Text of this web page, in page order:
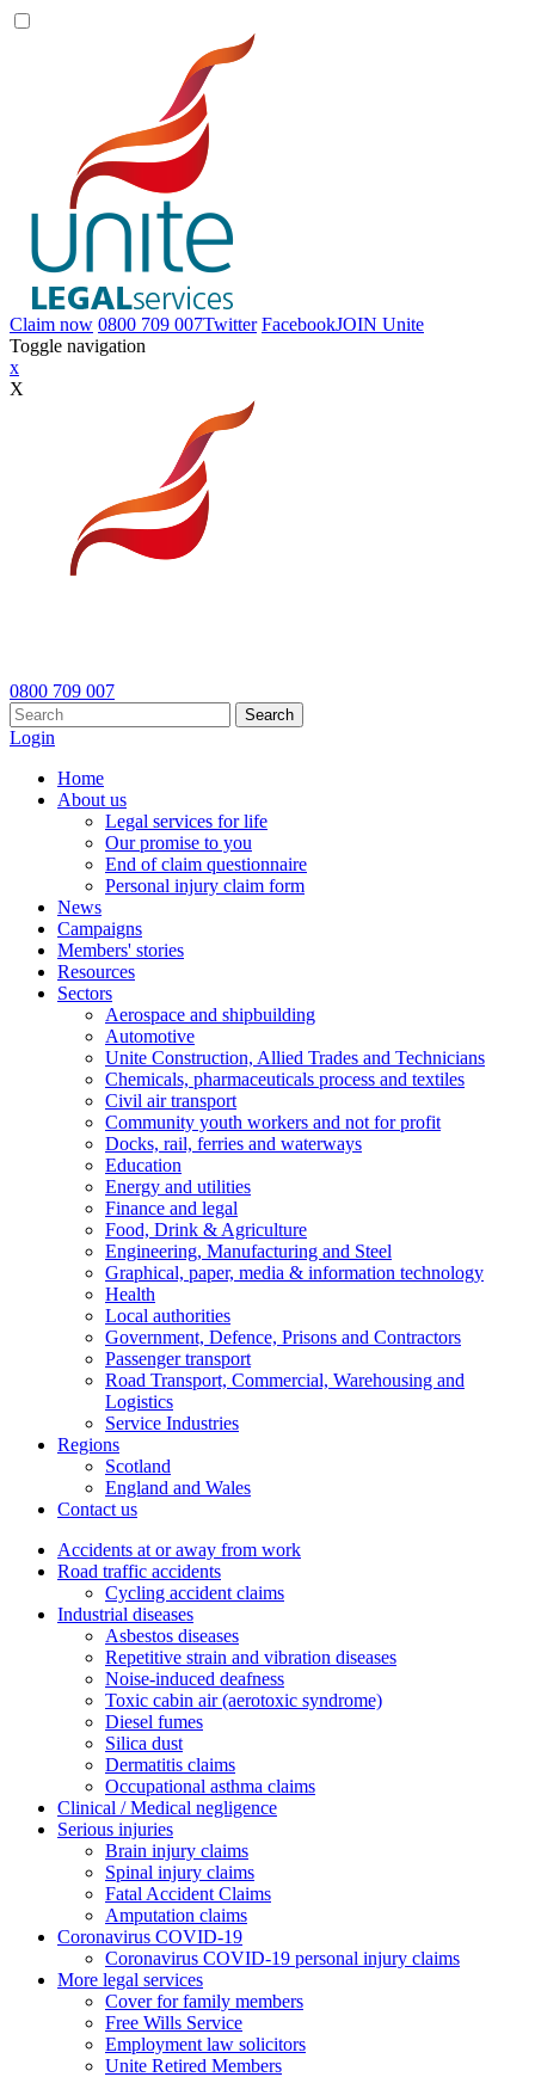
Claim now 0800 709 007Twitter FacebookJOIN Unite
Toggle navigation
x
X
0800 709 007
Search
Login
Home
About us
Legal services for life
Our promise to you
End of claim questionnaire
Personal injury claim form
News
Campaigns
Members' stories
Resources
Sectors
Aerospace and shipbuilding
Automotive
Unite Construction, Allied Trades and Technicians
Chemicals, pharmaceuticals process and textiles
Civil air transport
Community youth workers and not for profit
Docks, rail, ferries and waterways
Education
Energy and utilities
Finance and legal
Food, Drink & Agriculture
Engineering, Manufacturing and Steel
Graphical, paper, media & information technology
Health
Local authorities
Government, Defence, Prisons and Contractors
Passenger transport
Road Transport, Commercial, Warehousing and
Logistics
Service Industries
Regions
Scotland
England and Wales
Contact us
Accidents at or away from work
Road traffic accidents
Cycling accident claims
Industrial diseases
Asbestos diseases
Repetitive strain and vibration diseases
Noise-induced deafness
Toxic cabin air (aerotoxic syndrome)
Diesel fumes
Silica dust
Dermatitis claims
Occupational asthma claims
Clinical / Medical negligence
Serious injuries
Brain injury claims
Spinal injury claims
Fatal Accident Claims
Amputation claims
Coronavirus COVID-19
Coronavirus COVID-19 personal injury claims
More legal services
Cover for family members
Free Wills Service
Employment law solicitors
Unite Retired Members